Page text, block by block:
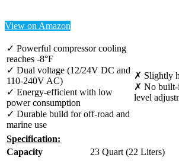
View on Amazon
✓ Powerful compressor cooling
reaches -8°F
✓ Dual voltage (12/24V DC and
110-240V AC)
✓ Energy-efficient with low
power consumption
✓ Durable build for off-road and
marine use
✗ Slightly
✗ No built-
level
Specification:
Capacity
23 Quart (22 Liters)